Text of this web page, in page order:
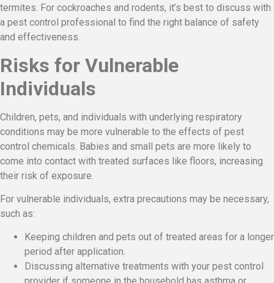
termites. For cockroaches and rodents, it’s best to discuss with
a pest control professional to find the right balance of safety
and effectiveness.
Risks for Vulnerable
Individuals
Children, pets, and individuals with underlying respiratory
conditions may be more vulnerable to the effects of pest
control chemicals. Babies and small pets are more likely to
come into contact with treated surfaces like floors, increasing
their risk of exposure.
For vulnerable individuals, extra precautions may be necessary,
such as:
Keeping children and pets out of treated areas for a longer
period after application.
Discussing alternative treatments with your pest control